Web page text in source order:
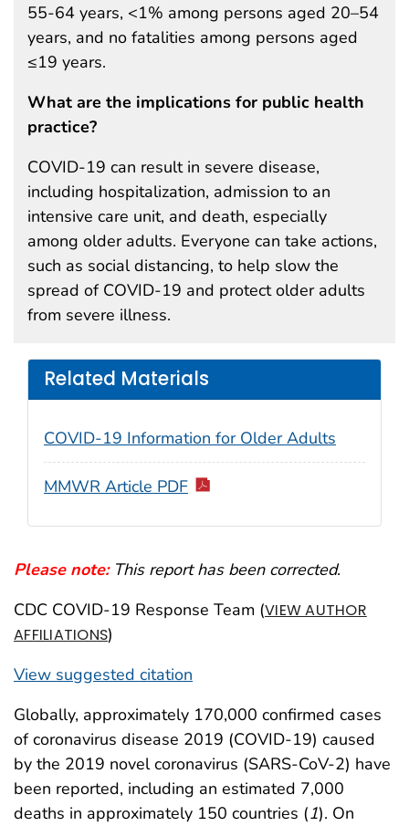
Please note: This report has been corrected.
CDC COVID-19 Response Team (VIEW AUTHOR
AFFILIATIONS)
View suggested citation
55-64 years, <1% among persons aged 20–54
years, and no fatalities among persons aged
≤19 years.
What are the implications for public health
practice?
COVID-19 can result in severe disease,
including hospitalization, admission to an
intensive care unit, and death, especially
among older adults. Everyone can take actions,
such as social distancing, to help slow the
spread of COVID-19 and protect older adults
from severe illness.
Related Materials
COVID-19 Information for Older Adults
MMWR Article PDF
Globally, approximately 170,000 confirmed cases
of coronavirus disease 2019 (COVID-19) caused
by the 2019 novel coronavirus (SARS-CoV-2) have
been reported, including an estimated 7,000
deaths in approximately 150 countries (1). On